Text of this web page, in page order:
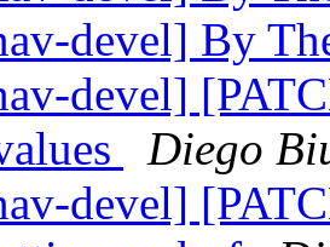
devel] By
devel]
Diego
devel]